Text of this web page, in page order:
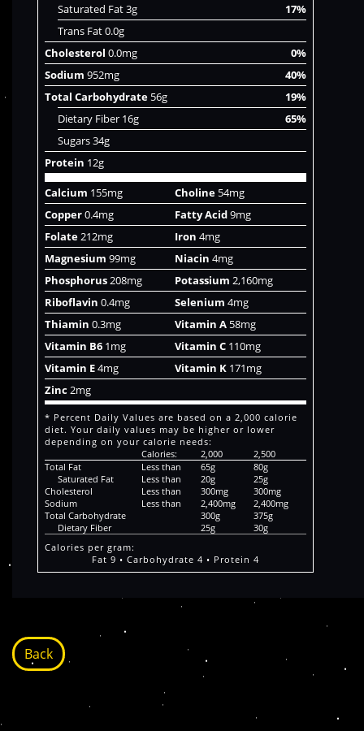
Saturated Fat 3g
17%
Trans Fat 0.0g
Cholesterol 0.0mg
0%
Sodium 952mg
40%
Total Carbohydrate56g
19%
Dietary Fiber 16g
65%
Sugars 34g
Protein 12g
Calcium 155mg Choline54mg
Copper0.4mg Fatty Acid9mg
Folate212mg Iron 4mg
Magnesium 99mg Niacin 4mg
Phosphorus208mg Potassium 2,160mg
Riboflavin 0.4mg Selenium 4mg
Thiamin 0.3mg Vitamin A58mg
Vitamin B61mg Vitamin C110mg
Vitamin E4mg Vitamin K171mg
Zinc2mg
* Percent Daily Values are based on a 2,000 calorie
diet. Your daily values may be higher or lower
depending on your calorie needs:
Calories:
2,000
2,500
Total Fat
Less than 65g
80g
Saturated Fat
Less than 20g
25g
Cholesterol
Less than 300mg
300mg
Sodium
Less than 2,400mg
2,400mg
Total Carbohydrate
300g
375g
Dietary Fiber
25g
30g
Calories per gram:
Fat 9 • Carbohydrate 4 • Protein 4
Back